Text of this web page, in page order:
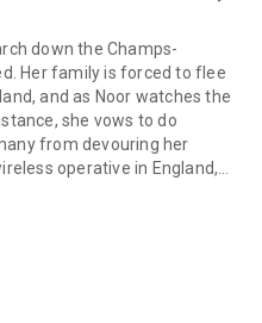
down the Champs-
Her family is forced to flee
and as Noor watches the
she vows to do
from devouring her
operative in England,
and she is soon
for safe places to